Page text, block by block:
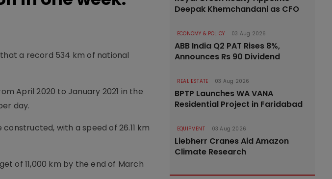
a record 534 km of national
April 2020 to January 2021 in the
day.
with a speed of 26.11 km
of 11,000 km by the end of March
Deepak Khemchandani as CFO
ECONOMY & POLICY 03 Aug 2026
ABB India Q2 PAT Rises 8%,
Announces Rs 90 Dividend
REAL ESTATE 03 Aug 2026
BPTP Launches WA VANA
Residential Project in Faridabad
EQUIPMENT 03 Aug 2026
Liebherr Cranes Aid Amazon
Climate Research